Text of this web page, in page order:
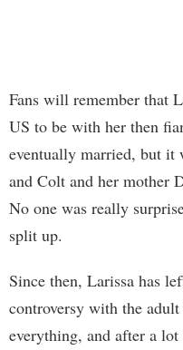
Fans will remember that
US to be with her then
eventually married, but it
and Colt and her mother
No one was really
split up.
Since then, Larissa has
controversy with the
everything, and after a